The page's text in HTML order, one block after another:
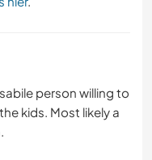
person willing to
kids. Most likely a